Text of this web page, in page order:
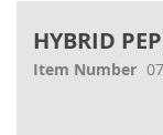
HYBRID
Item Number
the
beginning